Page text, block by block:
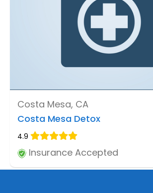
Costa Mesa, CA
Costa Mesa Detox
4.9
Insurance Accepted